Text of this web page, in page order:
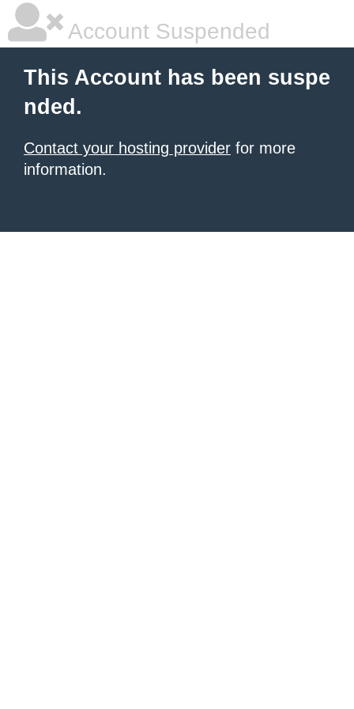
Account Suspended
This Account has been suspe
nded.
Contact your hosting provider for more
information.